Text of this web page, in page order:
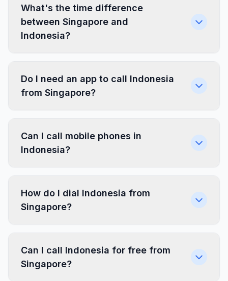
What's the time difference
between Singapore and
Indonesia?
Do I need an app to call Indonesia
from Singapore?
Can I call mobile phones in
Indonesia?
How do I dial Indonesia from
Singapore?
Can I call Indonesia for free from
Singapore?